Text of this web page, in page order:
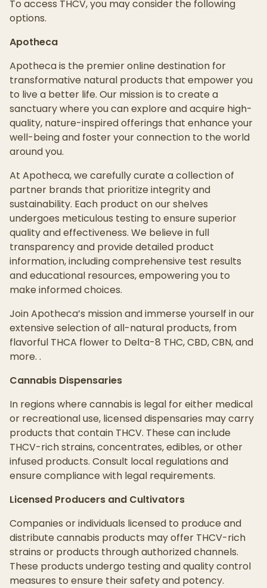
To access THCV, you may consider the following
options.
Apotheca
Apotheca is the premier online destination for
transformative natural products that empower you
to live a better life. Our mission is to create a
sanctuary where you can explore and acquire high-
quality, nature-inspired offerings that enhance your
well-being and foster your connection to the world
around you.
At Apotheca, we carefully curate a collection of
partner brands that prioritize integrity and
sustainability. Each product on our shelves
undergoes meticulous testing to ensure superior
quality and effectiveness. We believe in full
transparency and provide detailed product
information, including comprehensive test results
and educational resources, empowering you to
make informed choices.
Join Apotheca’s mission and immerse yourself in our
extensive selection of all-natural products, from
flavorful THCA flower to Delta-8 THC, CBD, CBN, and
more. .
Cannabis Dispensaries
In regions where cannabis is legal for either medical
or recreational use, licensed dispensaries may carry
products that contain THCV. These can include
THCV-rich strains, concentrates, edibles, or other
infused products. Consult local regulations and
ensure compliance with legal requirements.
Licensed Producers and Cultivators
Companies or individuals licensed to produce and
distribute cannabis products may offer THCV-rich
strains or products through authorized channels.
These products undergo testing and quality control
measures to ensure their safety and potency.